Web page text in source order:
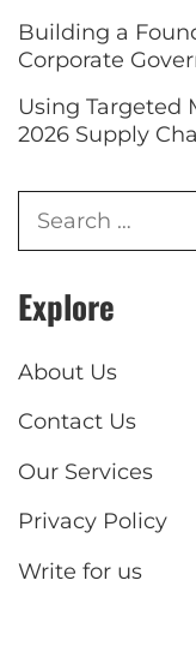
Building a
Corporate
Using Targeted
2026 Supply
Explore
About Us
Contact Us
Our Services
Privacy Policy
Write for us